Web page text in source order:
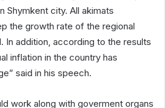
Shymkent city. All akimats
the growth rate of the regional
In addition, according to the results
inflation in the country has
said in his speech.
work along with goverment organs